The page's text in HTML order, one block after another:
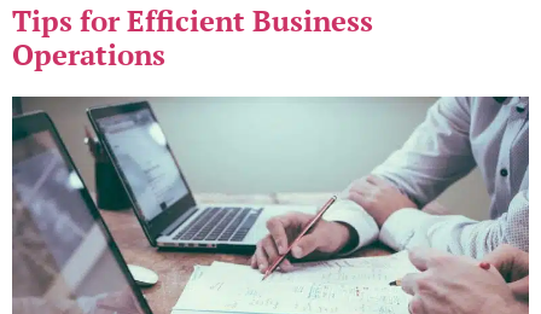
Tips for Efficient Business
Operations